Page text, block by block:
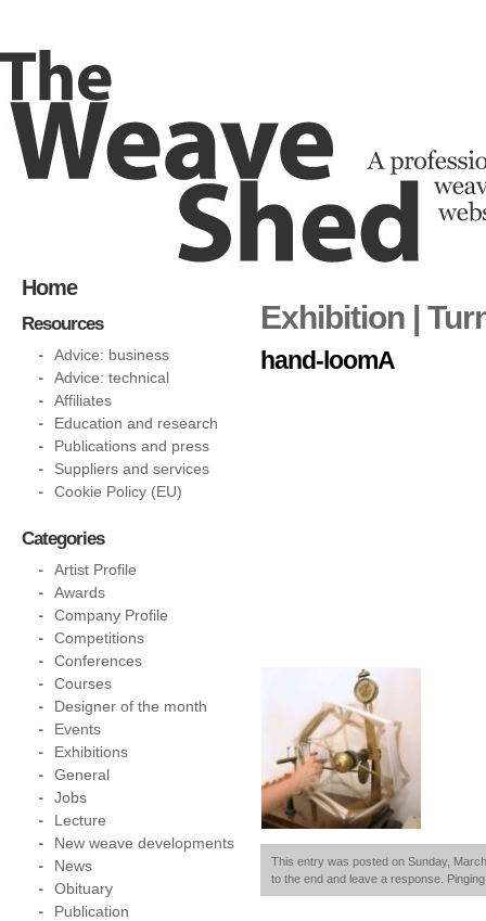
Exhibition |
hand-loomA
This entry was posted on Sunday,
to the end and leave a response.
Home
Resources
Advice: business
Advice: technical
Affiliates
Education and research
Publications and press
Suppliers and services
Cookie Policy (EU)
Categories
Artist Profile
Awards
Company Profile
Competitions
Conferences
Courses
Designer of the month
Events
Exhibitions
General
Jobs
Lecture
New weave developments
News
Obituary
Publication